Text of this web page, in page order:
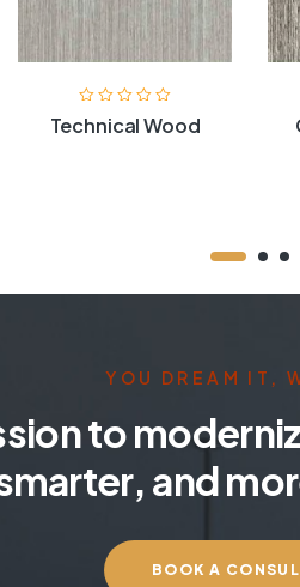
Technical Wood
YOU DREAM IT,
to
and
BOOK A